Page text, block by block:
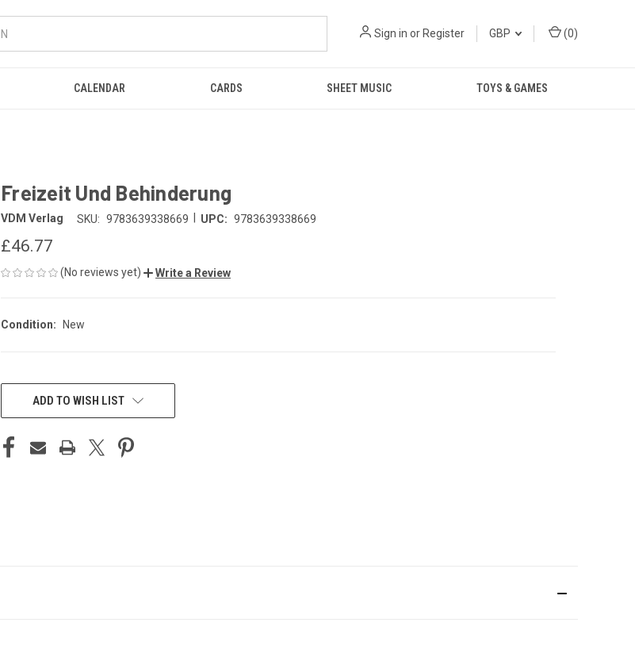
Sign in or Register GBP (0)
CALENDAR CARDS SHEET MUSIC TOYS & GAMES
Freizeit Und Behinderung
VDM Verlag SKU: 9783639338669 UPC: 9783639338669
£46.77
(No reviews yet) Write a Review
Condition: New
CURRENT
STOCK:ADD TO WISH LIST